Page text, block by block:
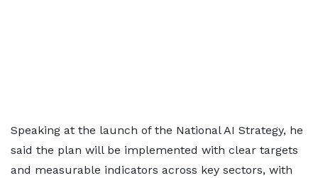
Speaking at the launch of the National AI Strategy, he
said the plan will be implemented with clear targets
and measurable indicators across key sectors, with